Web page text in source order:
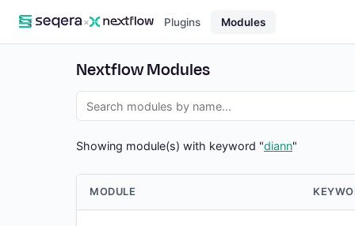
× Plugins Modules
Nextflow Modules
Showing module(s) with keyword "diann"
MODULE